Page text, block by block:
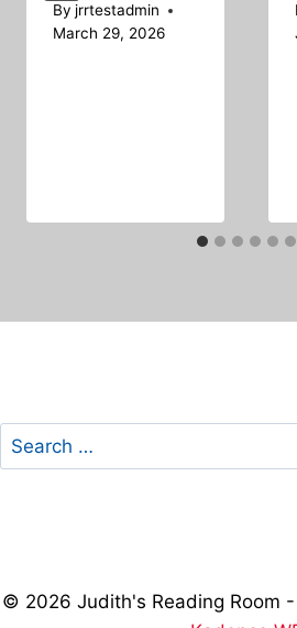
By jrrtestadmin
March 29, 2026
Search
for:
© 2026 Judith's Reading Room